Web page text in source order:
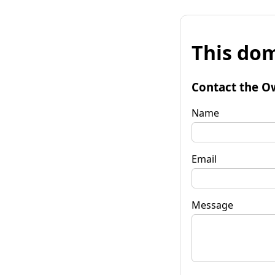
This
Contact the
Name
Email
Message